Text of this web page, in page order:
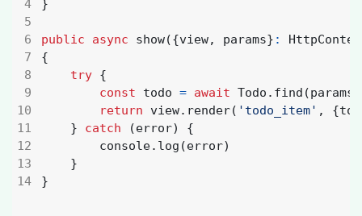
4
14
}
public async show({view, params} :
{
try {
const
todo = await Todo . find (params
return
view. render( 'todo_item' , {
}
catch (error)
{
console. log (error)
}
}